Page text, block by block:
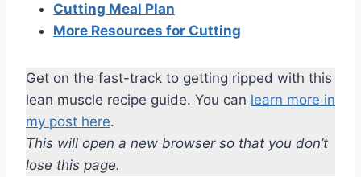
Cutting Meal Plan
More Resources for Cutting
Get on the fast-track to getting ripped with this
lean muscle recipe guide. You can learn more in
my post here.
This will open a new browser so that you don’t
lose this page.